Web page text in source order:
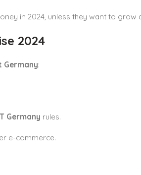
in 2024, unless they want to grow
2024
Germany:
Germany rules.
e-commerce.